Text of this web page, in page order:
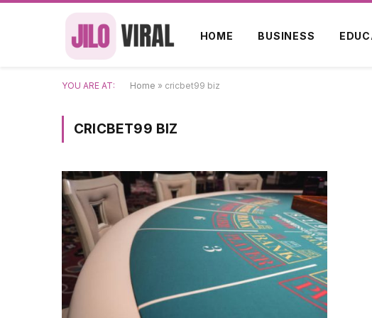
HOME BUSINESS
YOU ARE AT: Home » cricbet99 biz
CRICBET99 BIZ